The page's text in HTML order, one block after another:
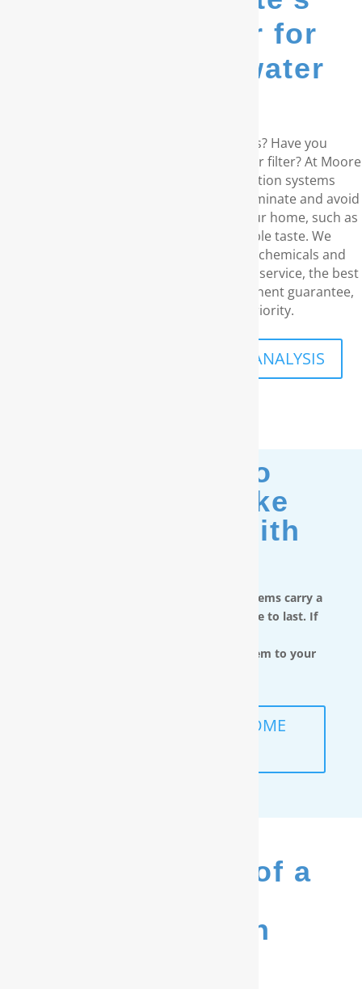
go-to provider for
whole house water
Are you living in the coastal Carolinas? Have you
considered a RainSoft® whole house water filter? At Moore
Water & Air, we provide water purification systems
produced by RainSoft. These products eliminate and avoid
any water concerns you might have in your home, such as
unpleasant odors and the disagreeable taste. We
understand your need for water free of chemicals and
carcinogens. With our superior customer service, the best
water filtration products, and our permanent guarantee,
your family’s security is what priority.
SCHEDULE A FREE IN-HOME ANALYSIS
Moving? No
Problem. Take
Your Filter With
RainSoft in-home water treatment systems carry a
limited lifetime warranty and are made to last. If
you can take the water filtration system to your
SCHEDULE A FREE IN-HOME
The Benefits of a
Purification